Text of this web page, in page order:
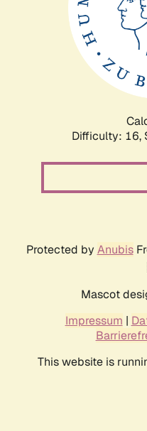
Difficulty: 16,
Protected by Anubis
Mascot
Impressum |
This website is